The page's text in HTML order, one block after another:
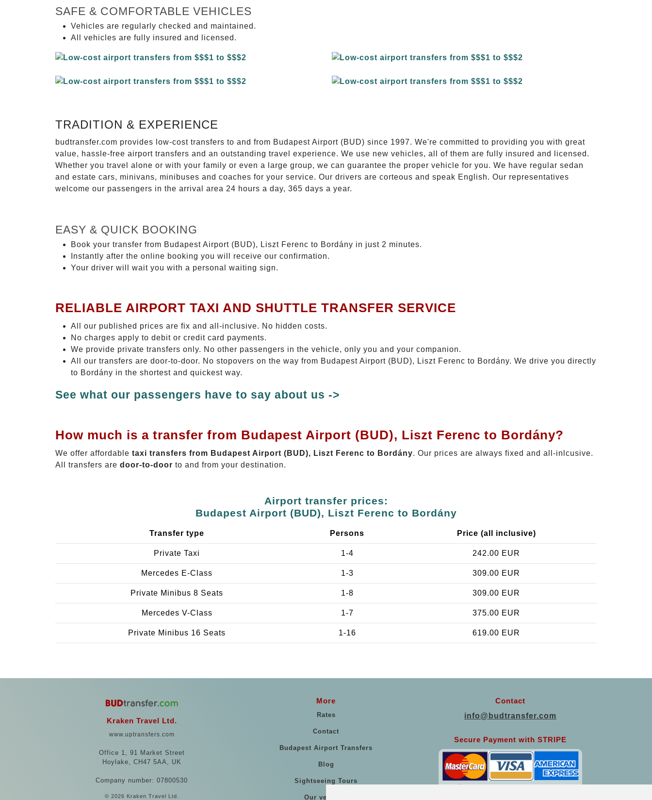
SAFE & COMFORTABLE VEHICLES
Vehicles are regularly checked and maintained.
All vehicles are fully insured and licensed.
TRADITION & EXPERIENCE
budtransfer.com provides low-cost transfers to and from Budapest Airport (BUD) since 1997. We're committed to providing you with great
value, hassle-free airport transfers and an outstanding travel experience. We use new vehicles, all of them are fully insured and licensed.
Whether you travel alone or with your family or even a large group, we can guarantee the proper vehicle for you. We have regular sedan
and estate cars, minivans, minibuses and coaches for your service. Our drivers are corteous and speak English. Our representatives
welcome our passengers in the arrival area 24 hours a day, 365 days a year.
EASY & QUICK BOOKING
Book your transfer from Budapest Airport (BUD), Liszt Ferenc to Bordány in just 2 minutes.
Instantly after the online booking you will receive our confirmation.
Your driver will wait you with a personal waiting sign.
RELIABLE AIRPORT TAXI AND SHUTTLE TRANSFER SERVICE
All our published prices are fix and all-inclusive. No hidden costs.
No charges apply to debit or credit card payments.
We provide private transfers only. No other passengers in the vehicle, only you and your companion.
All our transfers are door-to-door. No stopovers on the way from Budapest Airport (BUD), Liszt Ferenc to Bordány. We drive you directly
to Bordány in the shortest and quickest way.
See what our passengers have to say about us ->
How much is a transfer from Budapest Airport (BUD), Liszt Ferenc to Bordány?
We offer affordable taxi transfers from Budapest Airport (BUD), Liszt Ferenc to Bordány. Our prices are always fixed and all-inlcusive.
All transfers are door-to-door to and from your destination.
Airport transfer prices:
Budapest Airport (BUD), Liszt Ferenc to Bordány
Transfer type Persons Price (all inclusive)
Private Taxi 1-4 242.00 EUR
Mercedes E-Class 1-3 309.00 EUR
Private Minibus 8 Seats 1-8 309.00 EUR
Mercedes V-Class 1-7 375.00 EUR
Private Minibus 16 Seats 1-16 619.00 EUR
Kraken Travel Ltd.
www.uptransfers.com
Office 1, 91 Market Street
Hoylake, CH47 5AA, UK
Company number: 07800530
© 2026 Kraken Travel Ltd.
More
Rates
Contact
Budapest Airport Transfers
Blog
Sightseeing Tours
Our vehicles
Contact
info@budtransfer.com
Secure Payment with STRIPE